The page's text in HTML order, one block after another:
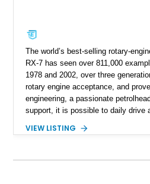
The world’s best-selling rotary-
RX-7 has seen over 811,000
1978 and 2002, over three
rotary engine acceptance, and
engineering, a passionate
support, it is possible to daily drive
will easily find homes. This car is
smooth-spinning nirvana. That’s
VIEW LISTING